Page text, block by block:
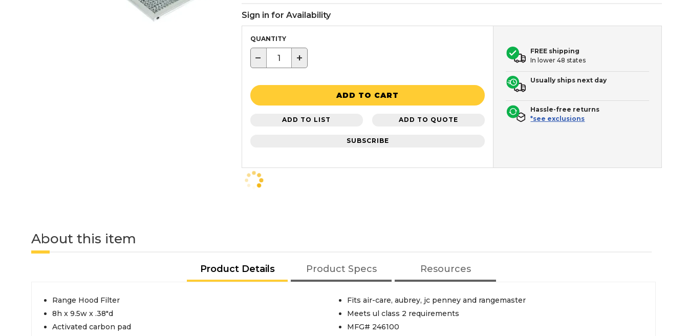
Sign in for Availability
QUANTITY
− +
ADD TO CART
ADD TO LIST ADD TO QUOTE
SUBSCRIBE
FREE shipping
In lower 48 states
Usually ships next day
Hassle-free returns
*see exclusions
About this item
Product Details Product Specs Resources
Range Hood Filter
8h x 9.5w x .38"d
Activated carbon pad
Fits air-care, aubrey, jc penney and rangemaster
Meets ul class 2 requirements
MFG# 246100